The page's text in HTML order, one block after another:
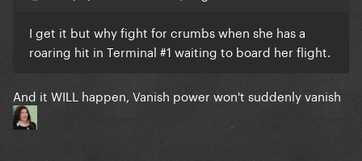
I get it but why fight for crumbs when she has a
roaring hit in Terminal #1 waiting to board her flight.
And it WILL happen, Vanish power won't suddenly vanish